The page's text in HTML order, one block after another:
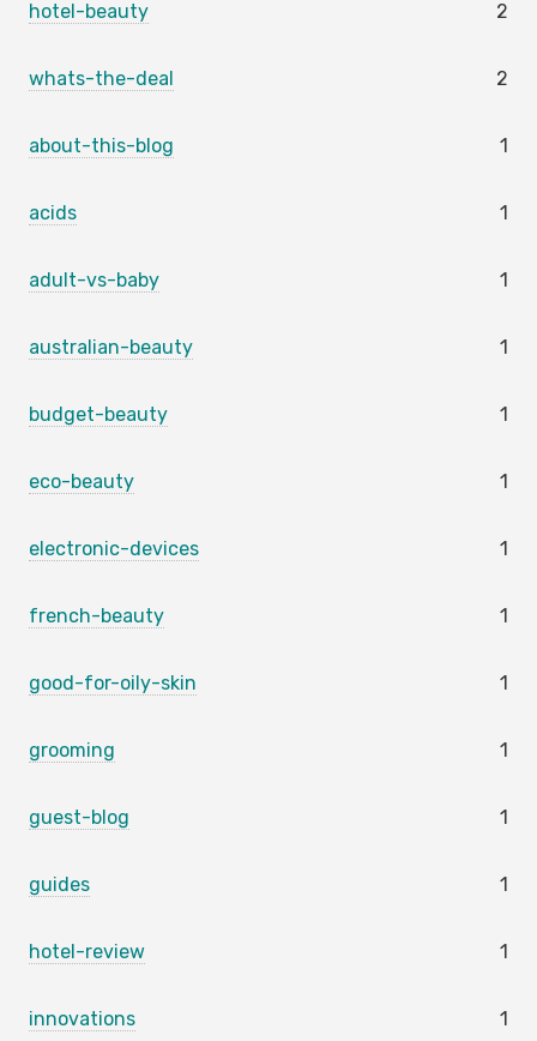
hotel-beauty 2
whats-the-deal 2
about-this-blog 1
acids 1
adult-vs-baby 1
australian-beauty 1
budget-beauty 1
eco-beauty 1
electronic-devices 1
french-beauty 1
good-for-oily-skin 1
grooming 1
guest-blog 1
guides 1
hotel-review 1
innovations 1